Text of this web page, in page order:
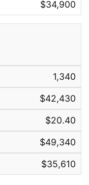
$34,900
1,340
$42,430
$20.40
$49,340
$35,610